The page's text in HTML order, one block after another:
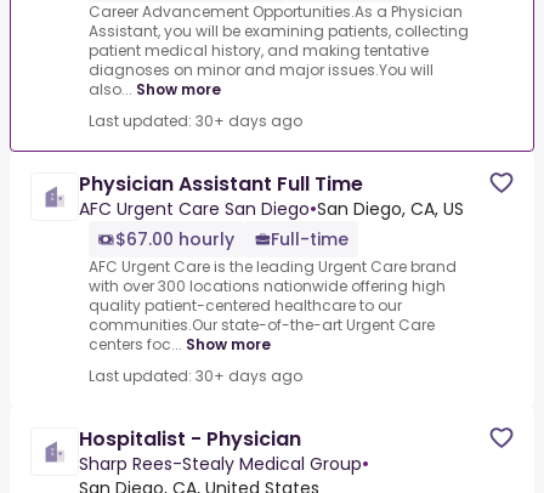
Career Advancement Opportunities.As a Physician
Assistant, you will be examining patients, collecting
patient medical history, and making tentative
diagnoses on minor and major issues.You will
also... Show more
Last updated: 30+ days ago
Physician Assistant Full Time
AFC Urgent Care San Diego•San Diego, CA, US
$67.00 hourly
Full-time
AFC Urgent Care is the leading Urgent Care brand
with over 300 locations nationwide offering high
quality patient-centered healthcare to our
communities.Our state-of-the-art Urgent Care
centers foc... Show more
Last updated: 30+ days ago
Hospitalist - Physician
Sharp Rees-Stealy Medical Group•